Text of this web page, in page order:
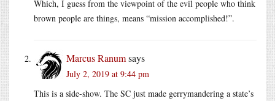
Which, I guess from the viewpoint of the evil people who think
brown people are things, means “mission accomplished!”.
Marcus Ranumsays
July 2, 2019 at 9:44 pm
This is a side-show. The SC just made gerrymandering a state’s